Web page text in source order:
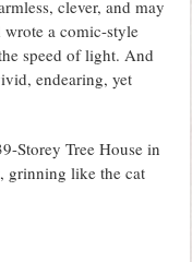
clever, and may
a comic-style
speed of light. And
endearing, yet
Storey Tree House in
grinning like the cat